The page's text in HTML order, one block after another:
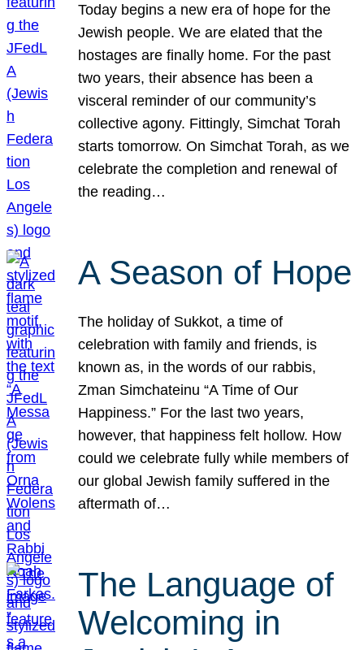
Today begins a new era of hope for the
Jewish people. We are elated that the
hostages are finally home. For the past
two years, their absence has been a
visceral reminder of our community’s
collective agony. Fittingly, Simchat Torah
starts tomorrow. On Simchat Torah, as we
celebrate the completion and renewal of
the reading…
A Season of Hope
The holiday of Sukkot, a time of
celebration with family and friends, is
known as, in the words of our rabbis,
Zman Simchateinu “A Time of Our
Happiness.” For the last two years,
however, that happiness felt hollow. How
could we celebrate fully while members of
our global Jewish family suffered in the
aftermath of…
The Language of
Welcoming in